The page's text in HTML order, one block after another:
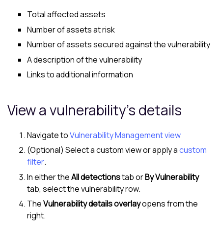
Total affected assets
Number of assets at risk
Number of assets secured against the vulnerability
A description of the vulnerability
Links to additional information
View a vulnerability's details
Navigate toVulnerability Management view
(Optional) Select a custom view or apply acustom
filter.
In either theAll detectionstab orBy Vulnerability
tab, select the vulnerability row.
TheVulnerability details overlayopens from the
right.